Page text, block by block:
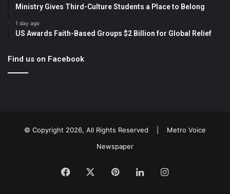
Ministry Gives Third-Culture Students a Place to Belong
1 day ago
US Awards Faith-Based Groups $2 Billion for Global Relief
Find us on Facebook
© Copyright 2026, All Rights Reserved | Metro Voice
Newspaper
Facebook PinterestLinkedInInstagram